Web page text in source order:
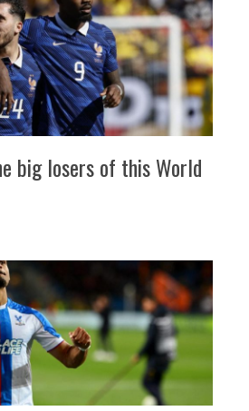
big losers of this World